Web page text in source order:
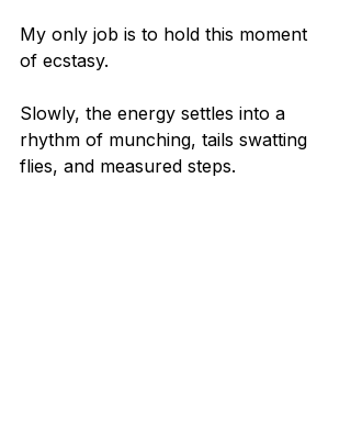
My only job is to hold this moment
of ecstasy.
Slowly, the energy settles into a
rhythm of munching, tails swatting
flies, and measured steps.